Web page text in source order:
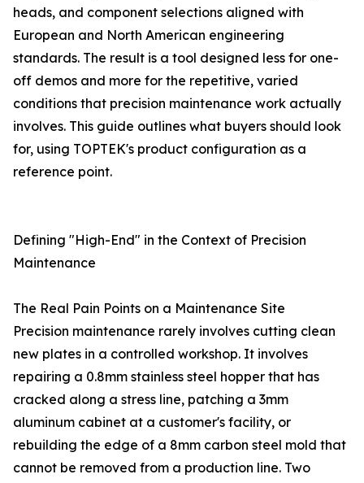
heads, and component selections aligned with
European and North American engineering
standards. The result is a tool designed less for one-
off demos and more for the repetitive, varied
conditions that precision maintenance work actually
involves. This guide outlines what buyers should look
for, using TOPTEK's product configuration as a
reference point.
Defining "High-End" in the Context of Precision
Maintenance
The Real Pain Points on a Maintenance Site
Precision maintenance rarely involves cutting clean
new plates in a controlled workshop. It involves
repairing a 0.8mm stainless steel hopper that has
cracked along a stress line, patching a 3mm
aluminum cabinet at a customer's facility, or
rebuilding the edge of a 8mm carbon steel mold that
cannot be removed from a production line. Two